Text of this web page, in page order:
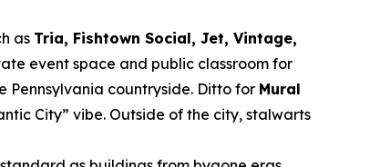
as Tria, Fishtown Social, Jet, Vintage,
event space and public classroom for
Pennsylvania countryside. Ditto for Mural
City” vibe. Outside of the city, stalwarts